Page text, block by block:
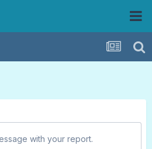
with your report.